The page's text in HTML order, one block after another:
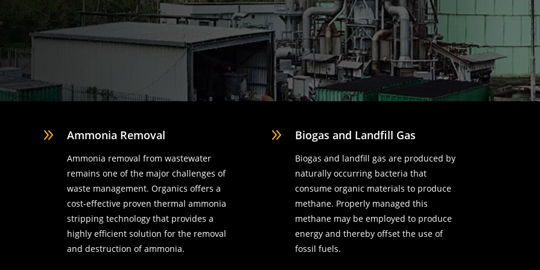
9 Ammonia Removal
Ammonia removal from wastewater
remains one of the major challenges of
waste management. Organics offers a
cost-effective proven thermal ammonia
stripping technology that provides a
highly efficient solution for the removal
and destruction of ammonia.
9 Biogas and Landfill Gas
Biogas and landfill gas are produced by
naturally occurring bacteria that
consume organic materials to produce
methane. Properly managed this
methane may be employed to produce
energy and thereby offset the use of
fossil fuels.